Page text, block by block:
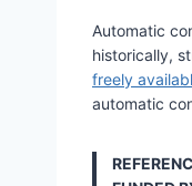
Automatic
historically,
freely
automatic